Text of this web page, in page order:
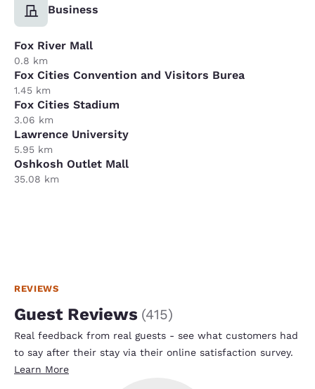
Business
Fox River Mall
0.8 km
Fox Cities Convention and Visitors Burea
1.45 km
Fox Cities Stadium
3.06 km
Lawrence University
5.95 km
Oshkosh Outlet Mall
35.08 km
REVIEWS
Guest Reviews (415)
Real feedback from real guests - see what customers had
to say after their stay via their online satisfaction survey.
Learn More